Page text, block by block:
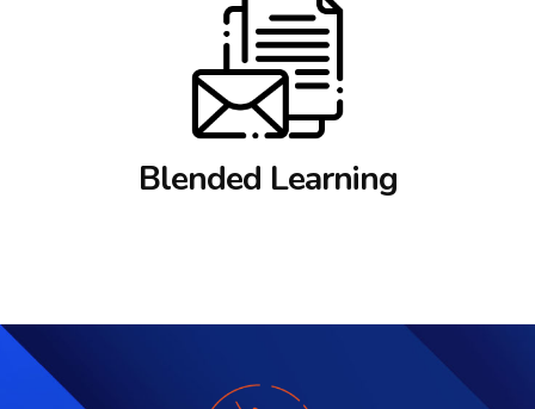
Blended Learning